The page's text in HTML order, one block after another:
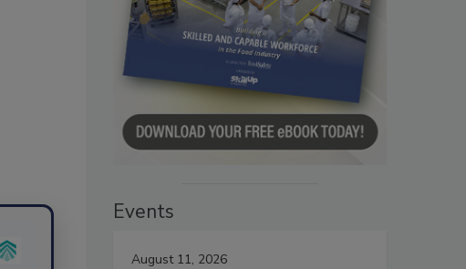
Events
August 11, 2026